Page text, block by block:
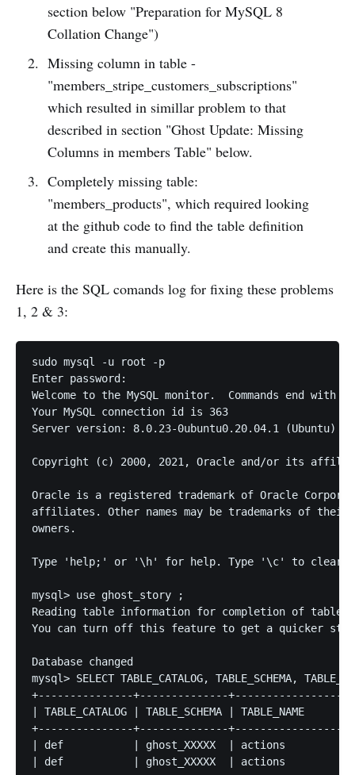
section below "Preparation for MySQL 8
Collation Change")
Missing column in table -
"members_stripe_customers_subscriptions"
which resulted in simillar problem to that
described in section "Ghost Update: Missing
Columns in members Table" below.
Completely missing table:
"members_products", which required looking
at the github code to find the table definition
and create this manually.
Here is the SQL comands log for fixing these problems
1, 2 & 3:
sudo mysql -u root -p
Enter password:
Welcome to the MySQL monitor.  Commands end with
Your MySQL connection id is 363
Server version: 8.0.23-0ubuntu0.20.04.1 (Ubuntu)
Copyright (c) 2000, 2021, Oracle and/or its
Oracle is a registered trademark of Oracle
affiliates. Other names may be trademarks of their
owners.
Type 'help;' or '\h' for help. Type '\c' to clear
mysql> use ghost_story ;
Reading table information for completion of table
You can turn off this feature to get a quicker
Database changed
mysql> SELECT TABLE_CATALOG, TABLE_SCHEMA,
+---------------+--------------
| TABLE_CATALOG | TABLE_SCHEMA |
+---------------+--------------
| def           | ghost_XXXXX  | actions
| def           | ghost_XXXXX  | actions